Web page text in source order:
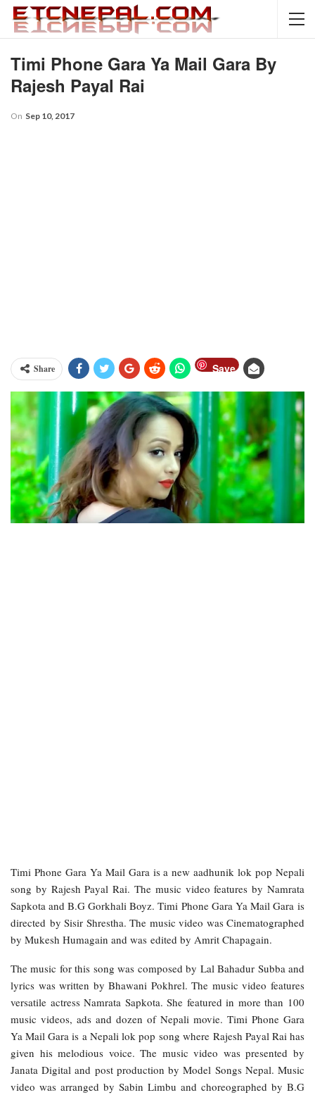
Timi Phone Gara Ya Mail Gara By
Rajesh Payal Rai
On Sep 10, 2017
Share Save
Timi Phone Gara Ya Mail Gara is a new aadhunik lok pop Nepali
song by Rajesh Payal Rai. The music video features by Namrata
Sapkota and B.G Gorkhali Boyz. Timi Phone Gara Ya Mail Gara is
directed by Sisir Shrestha. The music video was Cinematographed
by Mukesh Humagain and was edited by Amrit Chapagain.
The music for this song was composed by Lal Bahadur Subba and
lyrics was written by Bhawani Pokhrel. The music video features
versatile actress Namrata Sapkota. She featured in more than 100
music videos, ads and dozen of Nepali movie. Timi Phone Gara
Ya Mail Gara is a Nepali lok pop song where Rajesh Payal Rai has
given his melodious voice. The music video was presented by
Janata Digital and post production by Model Songs Nepal. Music
video was arranged by Sabin Limbu and choreographed by B.G